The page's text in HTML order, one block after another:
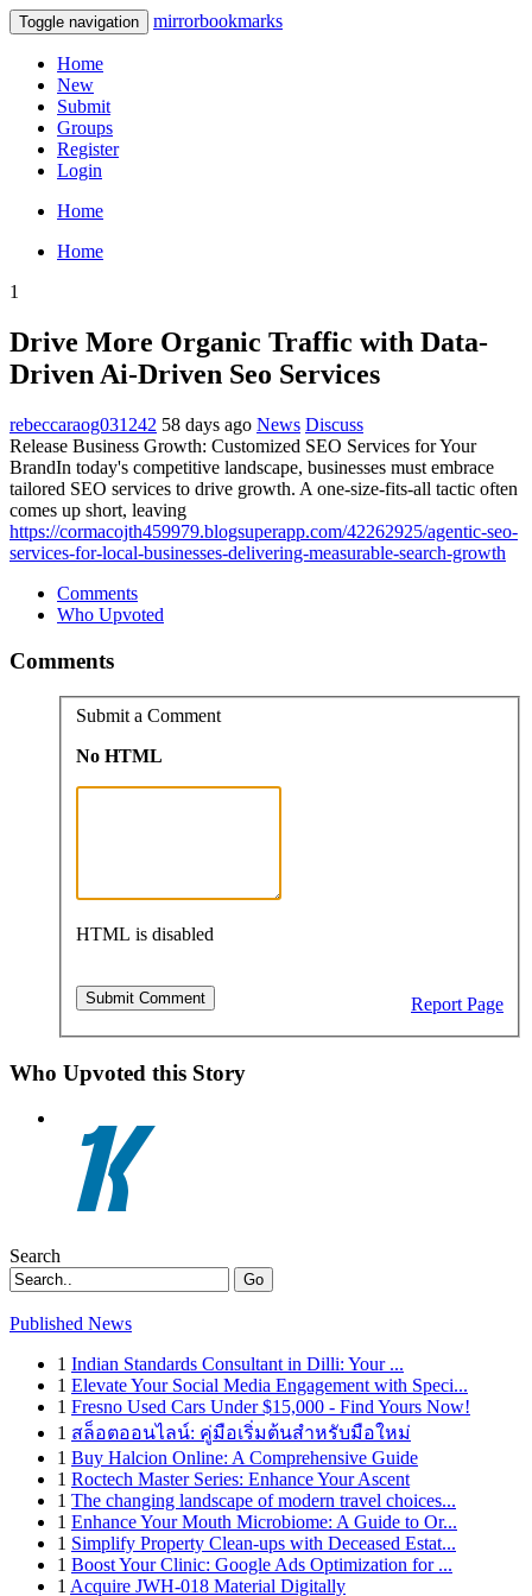
Toggle navigation mirrorbookmarks
Home
New
Submit
Groups
Register
Login
Home
Home
1
Drive More Organic Traffic with Data-
Driven Ai-Driven Seo Services
rebeccaraog031242 58 days ago News Discuss
Release Business Growth: Customized SEO Services for Your
BrandIn today's competitive landscape, businesses must embrace
tailored SEO services to drive growth. A one-size-fits-all tactic often
comes up short, leaving
https://cormacojth459979.blogsuperapp.com/42262925/agentic-seo-
services-for-local-businesses-delivering-measurable-search-growth
Comments
Who Upvoted
Comments
Submit a Comment
No HTML
HTML is disabled
Report Page
Who Upvoted this Story
Search
Go
Published News
1 Indian Standards Consultant in Dilli: Your ...
1 Elevate Your Social Media Engagement with Speci...
1 Fresno Used Cars Under $15,000 - Find Yours Now!
1 สล็อตออนไลน์: คู่มือเริ่มต้นสำหรับมือใหม่
1 Buy Halcion Online: A Comprehensive Guide
1 Roctech Master Series: Enhance Your Ascent
1 The changing landscape of modern travel choices...
1 Enhance Your Mouth Microbiome: A Guide to Or...
1 Simplify Property Clean-ups with Deceased Estat...
1 Boost Your Clinic: Google Ads Optimization for ...
1 Acquire JWH-018 Material Digitally